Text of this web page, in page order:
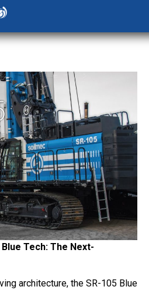
Tech: The Next-
architecture, the SR-105 Blue